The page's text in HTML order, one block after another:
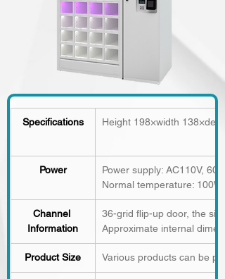
Specifications Height 198×width
Power
Power supply: AC110V, 60HZ
Normal temperature: 100W
Channel
Information
36-grid flip-up door, the
Approximate internal
Product Size Various products can be